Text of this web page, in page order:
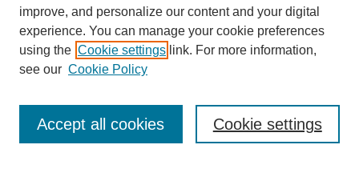
Enter search terms:
improve, and personalize our content and your digital
experience. You can manage your cookie preferences
using the Cookie settings link. For more information,
see our Cookie Policy
Cookie settings
Accept all cookies